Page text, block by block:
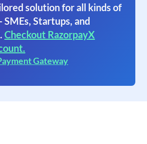
solution for all kinds of
SMEs, Startups, and
Checkout RazorpayX
Gateway